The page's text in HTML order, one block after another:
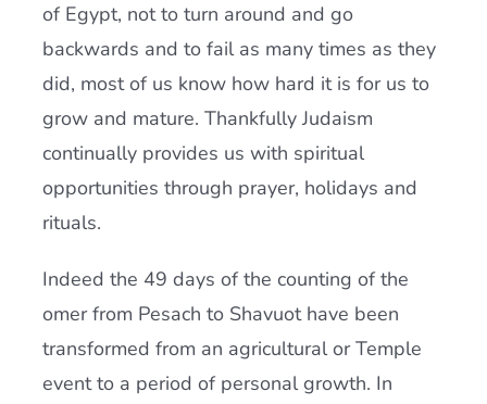
of Egypt, not to turn around and go
backwards and to fail as many times as they
did, most of us know how hard it is for us to
grow and mature. Thankfully Judaism
continually provides us with spiritual
opportunities through prayer, holidays and
rituals.
Indeed the 49 days of the counting of the
omer from Pesach to Shavuot have been
transformed from an agricultural or Temple
event to a period of personal growth. In